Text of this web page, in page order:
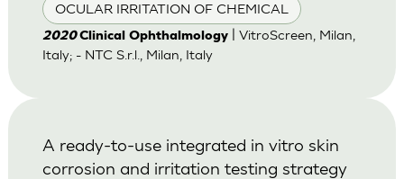
OCULAR IRRITATION OF CHEMICAL
2020Clinical Ophthalmology| VitroScreen, Milan,
Italy; - NTC S.r.l., Milan, Italy
A ready-to-use integrated in vitro skin
corrosion and irritation testing strategy